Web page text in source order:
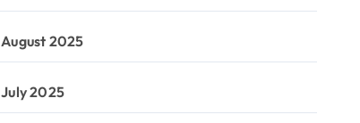
August 2025
July 2025